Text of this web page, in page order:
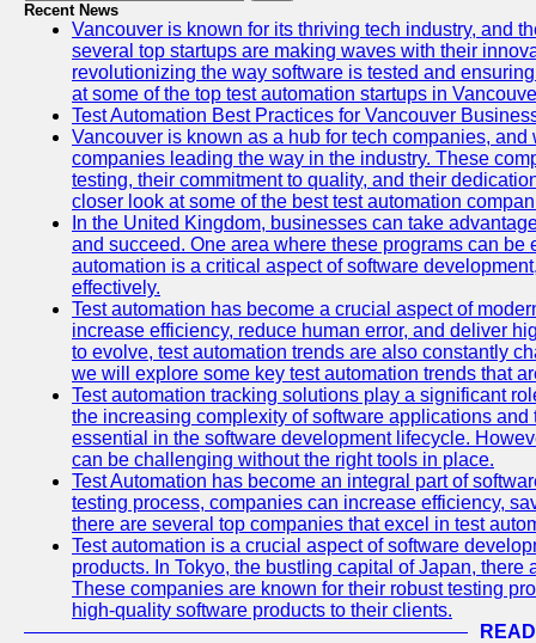
Recent News
Vancouver is known for its thriving tech industry, and
several top startups are making waves with their
revolutionizing the way software is tested and
at some of the top test automation startups in
Test Automation Best Practices for Vancouver
Vancouver is known as a hub for tech companies,
companies leading the way in the industry. These
testing, their commitment to quality, and their
closer look at some of the best test automation
In the United Kingdom, businesses can take
and succeed. One area where these programs can
automation is a critical aspect of software
effectively.
Test automation has become a crucial aspect of
increase efficiency, reduce human error, and deliver
to evolve, test automation trends are also constantly
we will explore some key test automation trends that
Test automation tracking solutions play a significant
the increasing complexity of software applications
essential in the software development lifecycle.
can be challenging without the right tools in place.
Test Automation has become an integral part of
testing process, companies can increase efficiency,
there are several top companies that excel in test
Test automation is a crucial aspect of software
products. In Tokyo, the bustling capital of Japan,
These companies are known for their robust testing
high-quality software products to their clients.